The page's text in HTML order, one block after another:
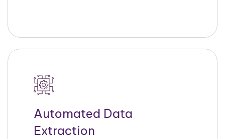
Automated Data
Extraction